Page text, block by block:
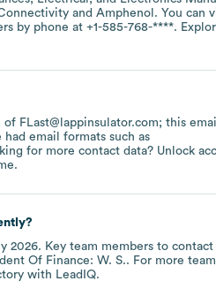
Amphenol . You can
by phone at +1-585-768-****.
FLast@lappinsulator.com; this
email formats such as
for more contact data? Unlock
2026. Key team members to
Of Finance: W. S.. For more
with LeadIQ.